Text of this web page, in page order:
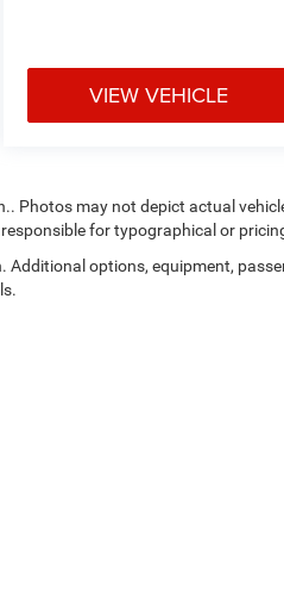
VIEW VEHICLE
Photos may not depict actual
for typographical or
options, equipment,